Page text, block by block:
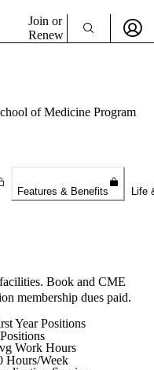
Join or
Renew
of Medicine Program
Features & Benefits Life
Book and CME
membership dues paid.
Year Positions
Work Hours
Hours/Week